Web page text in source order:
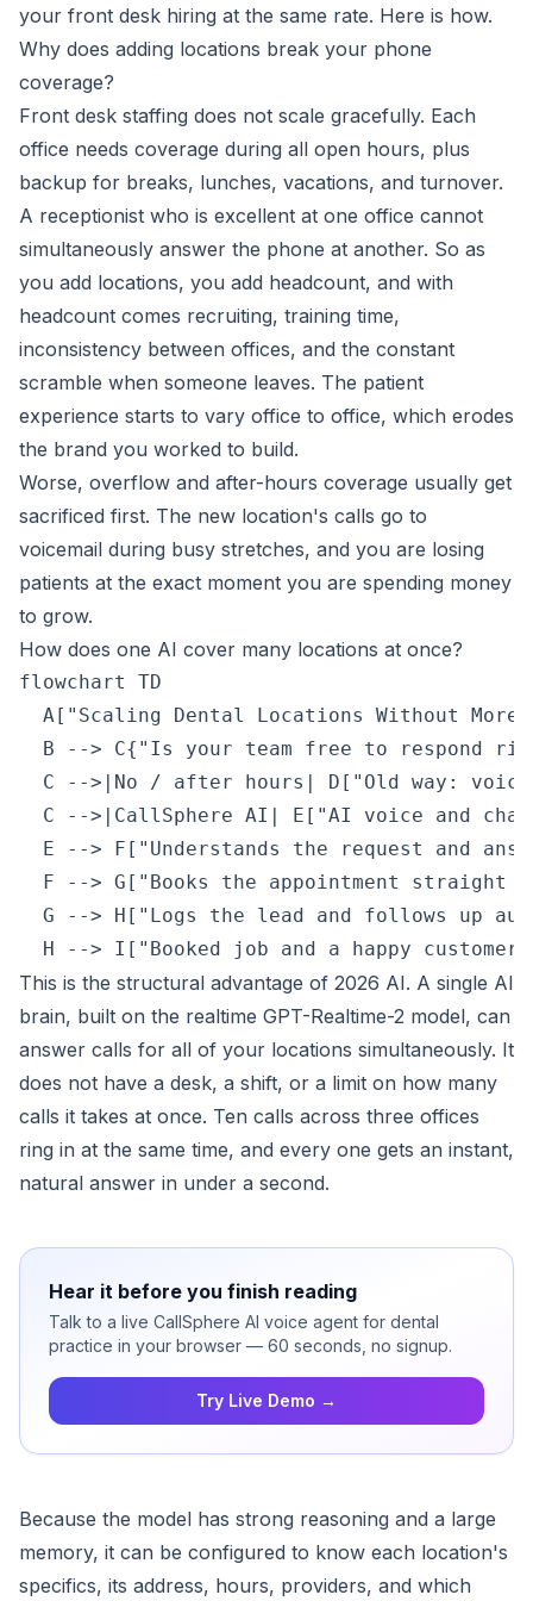
your front desk hiring at the same rate. Here is how.
Why does adding locations break your phone
coverage?
Front desk staffing does not scale gracefully. Each
office needs coverage during all open hours, plus
backup for breaks, lunches, vacations, and turnover.
A receptionist who is excellent at one office cannot
simultaneously answer the phone at another. So as
you add locations, you add headcount, and with
headcount comes recruiting, training time,
inconsistency between offices, and the constant
scramble when someone leaves. The patient
experience starts to vary office to office, which erodes
the brand you worked to build.
Worse, overflow and after-hours coverage usually get
sacrificed first. The new location's calls go to
voicemail during busy stretches, and you are losing
patients at the exact moment you are spending money
to grow.
How does one AI cover many locations at once?
flowchart TD
A["Scaling Dental Locations Without
B --> C{"Is your team free to respond
C -->|No / after hours| D["Old way:
C -->|CallSphere AI| E["AI voice and
E --> F["Understands the request and
F --> G["Books the appointment straight
G --> H["Logs the lead and follows up
This is the structural advantage of 2026 AI. A single AI
brain, built on the realtime GPT-Realtime-2 model, can
answer calls for all of your locations simultaneously. It
does not have a desk, a shift, or a limit on how many
calls it takes at once. Ten calls across three offices
ring in at the same time, and every one gets an instant,
natural answer in under a second.
Hear it before you finish reading
Talk to a live CallSphere AI voice agent for dental
practice in your browser — 60 seconds, no signup.
Try Live Demo →
Because the model has strong reasoning and a large
memory, it can be configured to know each location's
specifics, its address, hours, providers, and which